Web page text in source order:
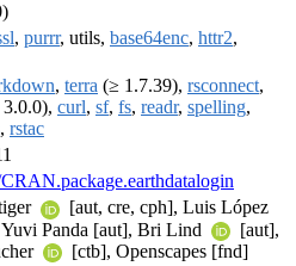
, purrr, utils, base64enc, httr2,
, terra (≥ 1.7.39), rsconnect,
curl, sf, fs, readr, spelling,
, rstac
[aut, cre, cph], Luis López
Panda [aut], Bri Lind
[aut],
[ctb], Openscapes [fnd]